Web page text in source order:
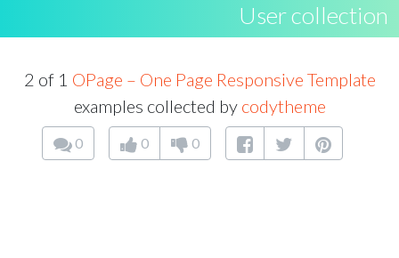
User collection
2 of 1 OPage – One Page Responsive Template
examples collected by codytheme
0 0 0